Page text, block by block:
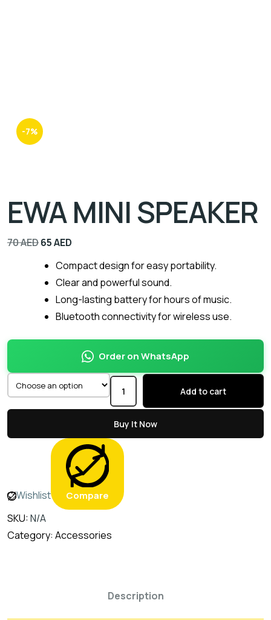
-7%
EWA MINI SPEAKER
70AED65AED
Compact design for easy portability.
Clear and powerful sound.
Long-lasting battery for hours of music.
Bluetooth connectivity for wireless use.
Order on WhatsApp
Add to cart
Buy It Now
Wishlist Compare
SKU:N/A
Category: Accessories
Description